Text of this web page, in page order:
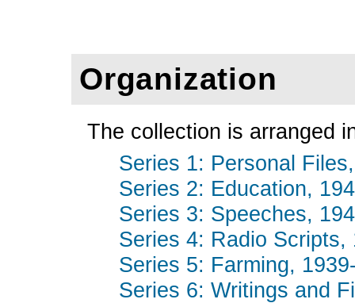
Organization
The collection is arranged
Series 1: Personal
Series 2: Education,
Series 3: Speeches,
Series 4: Radio Scripts,
Series 5: Farming,
Series 6: Writings and